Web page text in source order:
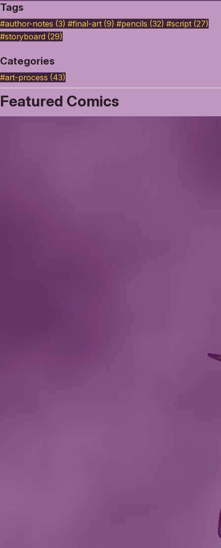
Tags
#author-notes (3) #final-art (9) #pencils (32) #script (27)
#storyboard (29)
Categories
#art-process (43)
Featured Comics